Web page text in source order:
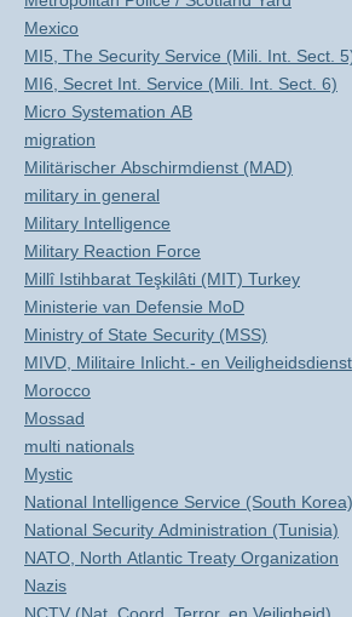
Mexico
MI5, The Security Service (Mili. Int. Sect.
MI6, Secret Int. Service (Mili. Int. Sect. 6)
Micro Systemation AB
migration
Militärischer Abschirmdienst (MAD)
military in general
Military Intelligence
Military Reaction Force
Millî Istihbarat Teşkilâti (MIT) Turkey
Ministerie van Defensie MoD
Ministry of State Security (MSS)
MIVD, Militaire Inlicht.- en Veiligheidsdienst
Morocco
Mossad
multi nationals
Mystic
National Intelligence Service (South Korea)
National Security Administration (Tunisia)
NATO, North Atlantic Treaty Organization
Nazis